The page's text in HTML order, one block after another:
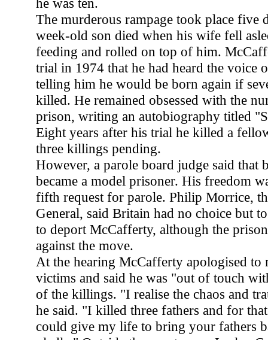
The murderous rampage took place five
week-old son died when his wife fell
feeding and rolled on top of him.
trial in 1974 that he had heard the voice
telling him he would be born again if
killed. He remained obsessed with the
prison, writing an autobiography titled
Eight years after his trial he killed a
three killings pending.
However, a parole board judge said that
became a model prisoner. His freedom
fifth request for parole. Philip Morrice,
General, said Britain had no choice but
to deport McCafferty, although the
against the move.
At the hearing McCafferty apologised to
victims and said he was "out of touch
of the killings. "I realise the chaos and
he said. "I killed three fathers and for
could give my life to bring your fathers